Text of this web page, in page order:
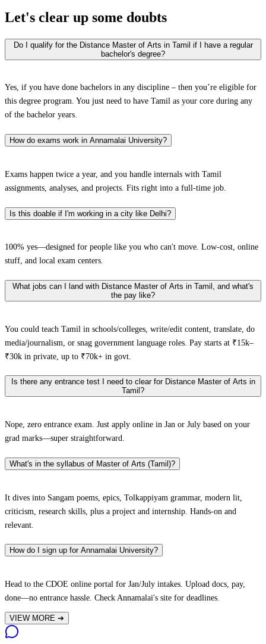
Let's clear up some doubts
Do I qualify for the Distance Master of Arts in Tamil if I have a regular
bachelor's degree?
Yes, if you have done bachelors in any discipline – then you’re eligible for
this degree program. You just need to have Tamil as your core during any
of the bachelor years.
How do exams work in Annamalai University?
Exams happen twice a year, and you handle internals with Tamil
assignments, analyses, and projects. Fits right into a full-time job.
Is this doable if I'm working in a city like Delhi?
100% yes—designed for people like you who can't move. Low-cost, online
stuff, and local exam centers.
What jobs can I land with Distance Master of Arts in Tamil, and what's
the pay like?
You could teach Tamil in schools/colleges, write/edit content, translate, do
media/journalism, or snag government language roles. Pay starts at ₹15k–
₹30k in private, up to ₹70k+ in govt.
Is there any entrance test I need to clear for Distance Master of Arts in
Tamil?
Nope, zero entrance exam. Just apply online in Jan or July based on your
grad marks—super straightforward.
What's in the syllabus of Master of Arts (Tamil)?
It dives into Sangam poems, epics, Tolkappiyam grammar, modern lit,
criticism, research skills, plus a project and internship. Hands-on and
relevant.
How do I sign up for Annamalai University?
Head to the CDOE online portal for Jan/July intakes. Upload docs, pay,
done—no entrance hassle. Check Annamalai's site for deadlines.
VIEW MORE ➔